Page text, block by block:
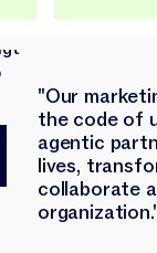
"Our
the code of
agentic
lives,
collaborate